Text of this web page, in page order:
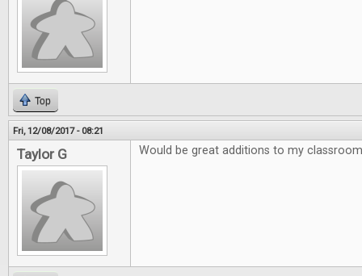
Top
Fri, 12/08/2017 - 08:21
Taylor G Would be great additions to my classroom